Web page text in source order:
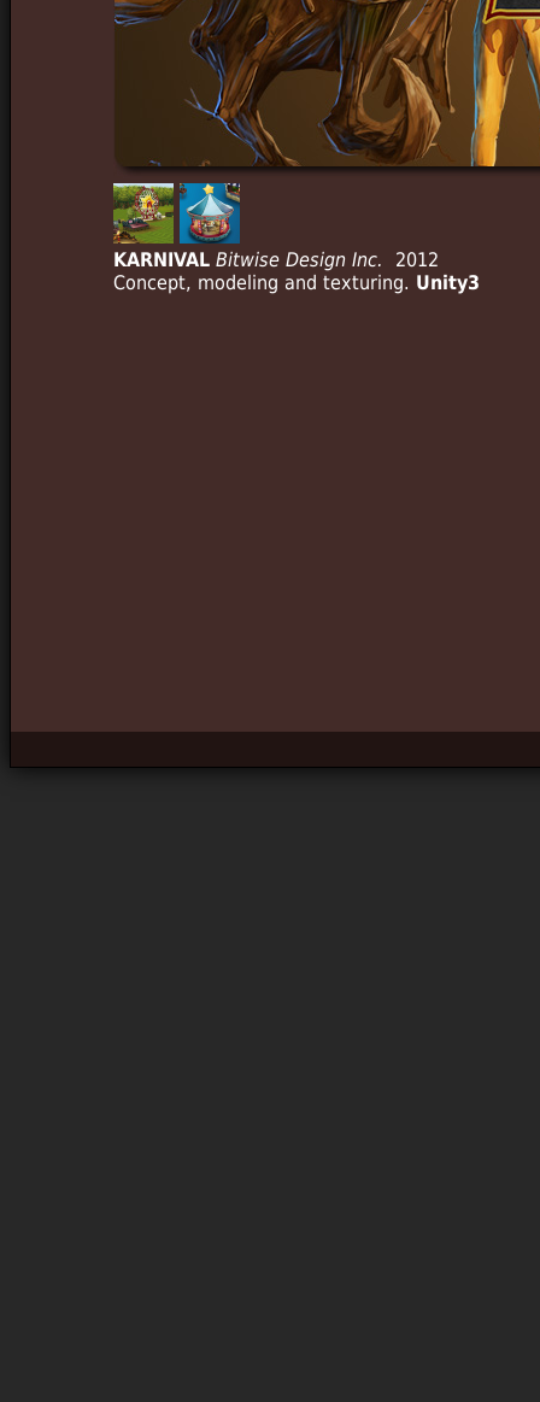
KARNIVAL Bitwise Design Inc.
2012
Concept, modeling and texturing. Unity3